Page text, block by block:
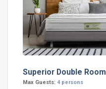
Superior Double Room
Max Guests: 4 persons